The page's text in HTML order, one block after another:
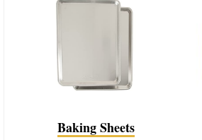
Baking Sheets